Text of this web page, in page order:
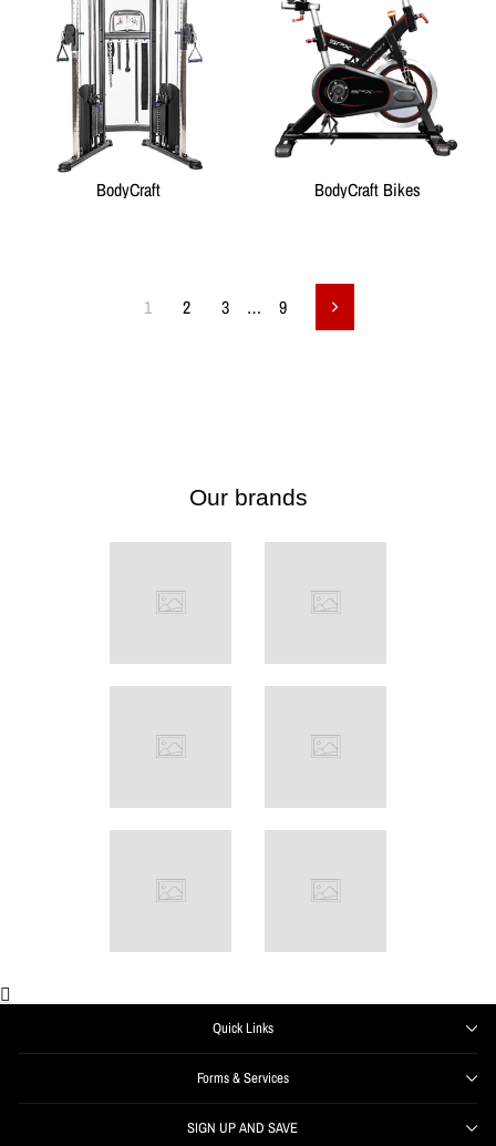
BodyCraft BodyCraft Bikes
1 2 3 … 9 Next
Our brands
Quick Links
Forms & Services
SIGN UP AND SAVE